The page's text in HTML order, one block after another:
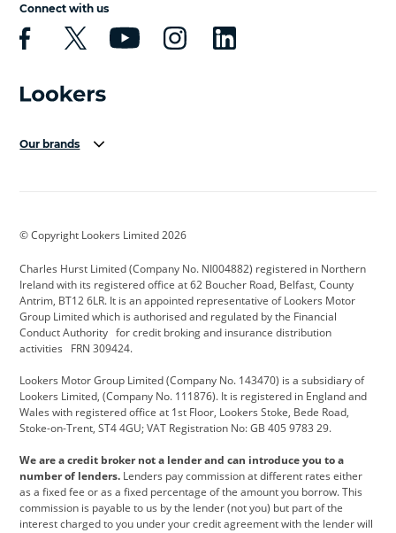
Connect with us
Our brands
Cadillac
Citroen CUPRA Dacia
Defender Discovery DS Automobiles
Electric and Hybrid Fast Fit Ferrari
Hyundai Jaguar Jeep
Kia Land Rover Lexus
Lotus Maserati Motability
Nissan Personal Leasing Peugeot
© Copyright Lookers Limited 2026
Charles Hurst Limited (Company No. NI004882) registered in Northern
Ireland with its registered office at 62 Boucher Road, Belfast, County
Antrim, BT12 6LR. It is an appointed representative of Lookers Motor
Group Limited which is authorised and regulated by the Financial
Conduct Authority for credit broking and insurance distribution
activities FRN 309424.
Lookers Motor Group Limited (Company No. 143470) is a subsidiary of
Lookers Limited, (Company No. 111876). It is registered in England and
Wales with registered office at 1st Floor, Lookers Stoke, Bede Road,
Stoke-on-Trent, ST4 4GU; VAT Registration No: GB 405 9783 29.
We are a credit broker not a lender and can introduce you to a
number of lenders. Lenders pay commission at different rates either
as a fixed fee or as a fixed percentage of the amount you borrow. This
commission is payable to us by the lender (not you) but part of the
interest charged to you under your credit agreement with the lender will